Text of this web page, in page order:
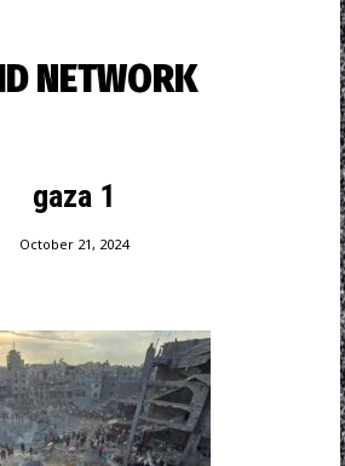
NETWORK
gaza 1
October 21, 2024